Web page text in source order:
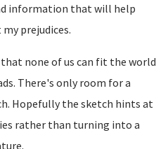
information that will help
prejudices.
none of us can fit the world
There's only room for a
Hopefully the sketch hints at
rather than turning into a